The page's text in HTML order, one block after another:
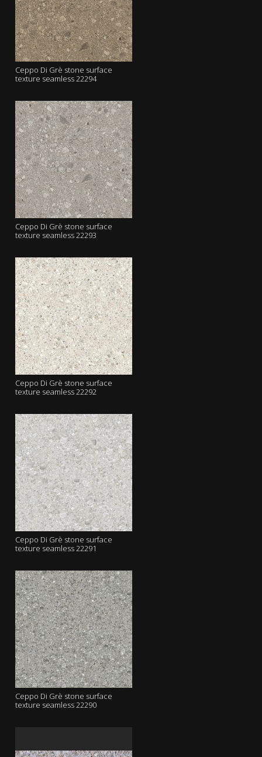
Ceppo Di Grè stone surface
texture seamless 22294
Ceppo Di Grè stone surface
texture seamless 22293
Ceppo Di Grè stone surface
texture seamless 22292
Ceppo Di Grè stone surface
texture seamless 22291
Ceppo Di Grè stone surface
texture seamless 22290